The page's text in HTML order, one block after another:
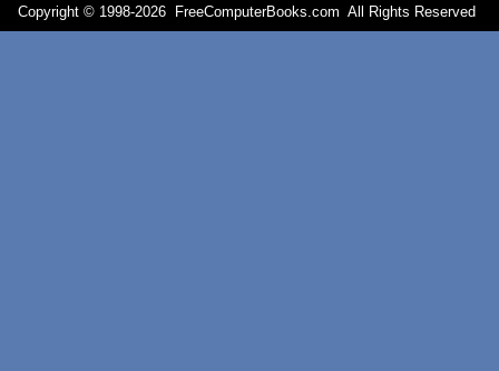
Copyright © 1998-2026 FreeComputerBooks.com All Rights